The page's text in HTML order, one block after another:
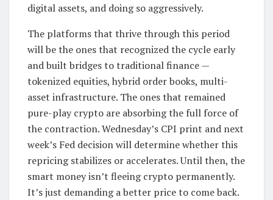
digital assets, and doing so aggressively.
The platforms that thrive through this period
will be the ones that recognized the cycle early
and built bridges to traditional finance —
tokenized equities, hybrid order books, multi-
asset infrastructure. The ones that remained
pure-play crypto are absorbing the full force of
the contraction. Wednesday’s CPI print and next
week’s Fed decision will determine whether this
repricing stabilizes or accelerates. Until then, the
smart money isn’t fleeing crypto permanently.
It’s just demanding a better price to come back.